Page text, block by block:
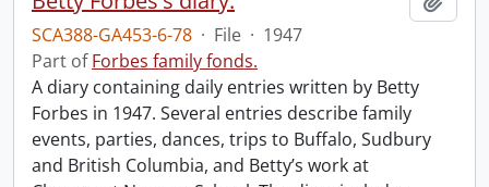
SCA388-GA453-6-78 · File · 1947
Part ofForbes family fonds.
A diary containing daily entries written by Betty
Forbes in 1947. Several entries describe family
events, parties, dances, trips to Buffalo, Sudbury
and British Columbia, and Betty’s work at